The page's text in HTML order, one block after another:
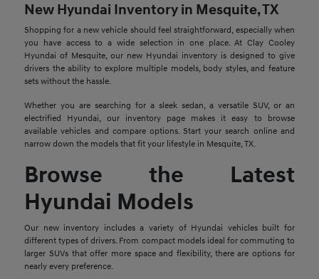
New Hyundai Inventory in Mesquite, TX
Shopping for a new vehicle should feel straightforward, especially when
you have access to a wide selection in one place. At Clay Cooley
Hyundai of Mesquite, our new Hyundai inventory is designed to give
drivers the ability to explore multiple models, body styles, and feature
sets without the hassle.
Whether you are searching for a sleek sedan, a versatile SUV, or an
electrified Hyundai, our inventory page makes it easy to browse
available vehicles and compare options. Start your search online and
narrow down the models that fit your lifestyle in Mesquite, TX.
Browse the Latest
Hyundai Models
Our new inventory includes a variety of Hyundai vehicles built for
different types of drivers. From compact models ideal for commuting to
larger SUVs that offer more space and flexibility, there are options for
nearly every preference.